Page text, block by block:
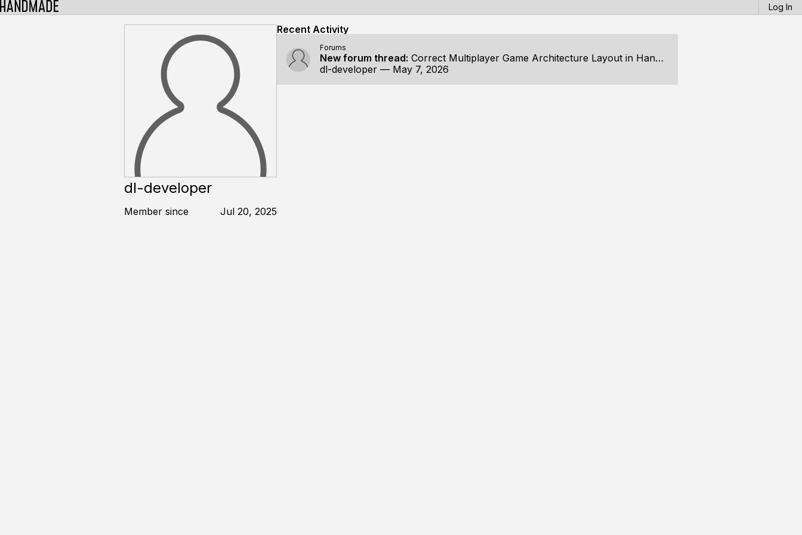
Log In
dl-developer
Member since Jul 20, 2025
Recent Activity
Forums
New forum thread: Correct Multiplayer Game Architecture Layout in Handmade Hero?
dl-developer — May 7, 2026